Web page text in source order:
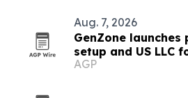
Aug. 7, 2026
GenZone
setup and US LLC
AGP